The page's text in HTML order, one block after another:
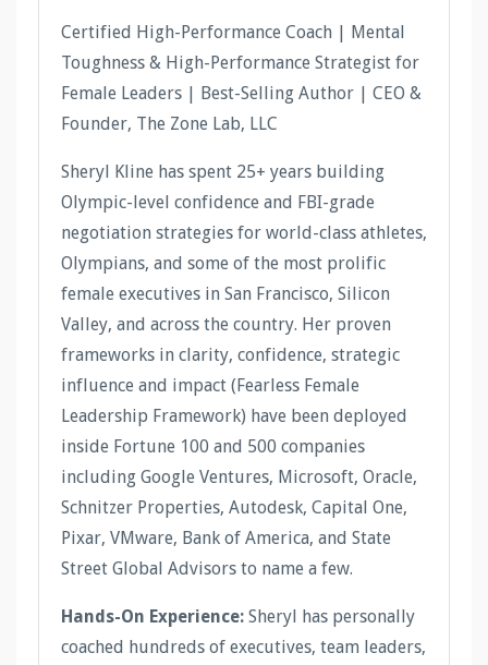
Certified High-Performance Coach | Mental
Toughness & High-Performance Strategist for
Female Leaders | Best-Selling Author | CEO &
Founder, The Zone Lab, LLC
Sheryl Kline has spent 25+ years building
Olympic-level confidence and FBI-grade
negotiation strategies for world-class athletes,
Olympians, and some of the most prolific
female executives in San Francisco, Silicon
Valley, and across the country. Her proven
frameworks in clarity, confidence, strategic
influence and impact (Fearless Female
Leadership Framework) have been deployed
inside Fortune 100 and 500 companies
including Google Ventures, Microsoft, Oracle,
Schnitzer Properties, Autodesk, Capital One,
Pixar, VMware, Bank of America, and State
Street Global Advisors to name a few.
Hands-On Experience: Sheryl has personally
coached hundreds of executives, team leaders,